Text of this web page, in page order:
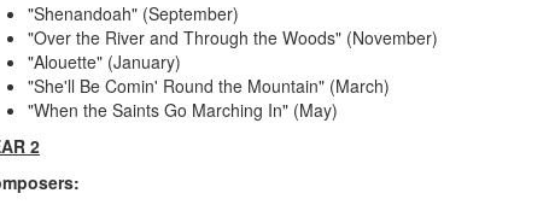
"Shenandoah" (September)
"Over the River and Through the Woods" (November)
"Alouette" (January)
"She'll Be Comin' Round the Mountain" (March)
"When the Saints Go Marching In" (May)
2